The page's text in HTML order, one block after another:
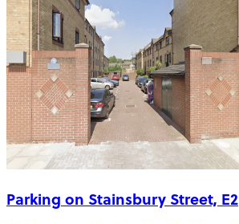
Parking on Stainsbury Street, E2